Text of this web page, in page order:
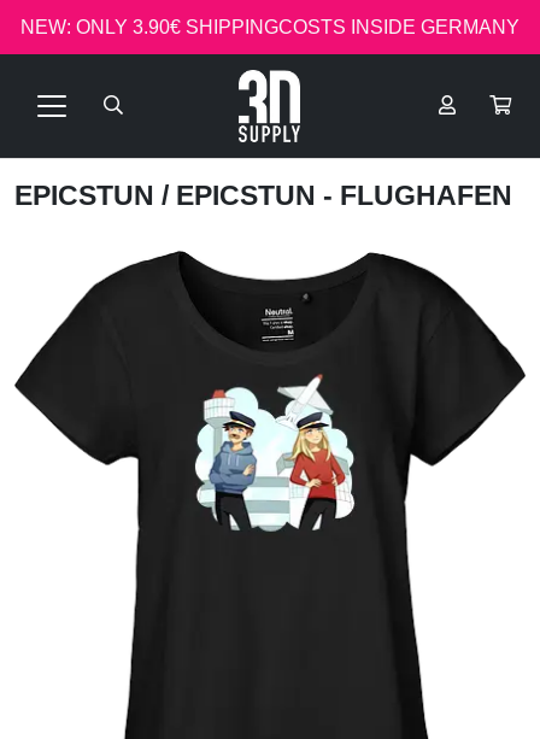
NEW: ONLY 3.90€ SHIPPINGCOSTS INSIDE GERMANY
EPICSTUN / EPICSTUN - FLUGHAFEN